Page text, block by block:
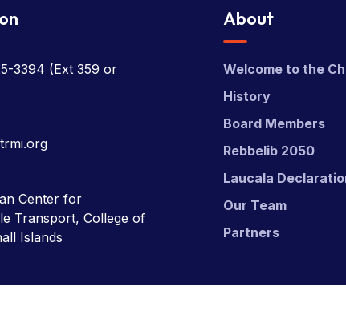
3394 (Ext 359 or
Center for
Transport, College of
Islands
About
Welcome to the
History
Board Members
Rebbelib 2050
Laucala
Our Team
Partners